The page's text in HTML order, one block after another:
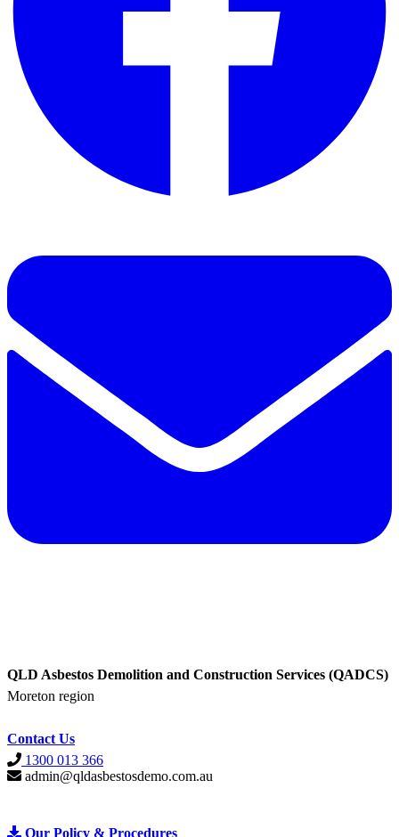
QLD Asbestos Demolition and Construction Services (QADCS)
Moreton region
Contact Us
1300 013 366
admin@qldasbestosdemo.com.au
Our Policy & Procedures